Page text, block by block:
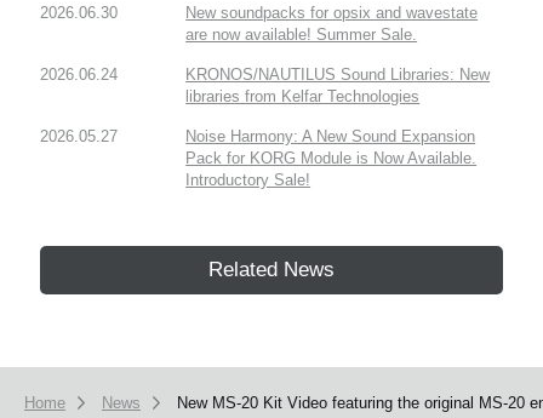
2026.06.30
New soundpacks for opsix and wavestate
are now available! Summer Sale.
2026.06.24
KRONOS/NAUTILUS Sound Libraries: New
libraries from Kelfar Technologies
2026.05.27
Noise Harmony: A New Sound Expansion
Pack for KORG Module is Now Available.
Introductory Sale!
Related News
Home News New MS-20 Kit Video featuring the original MS-20